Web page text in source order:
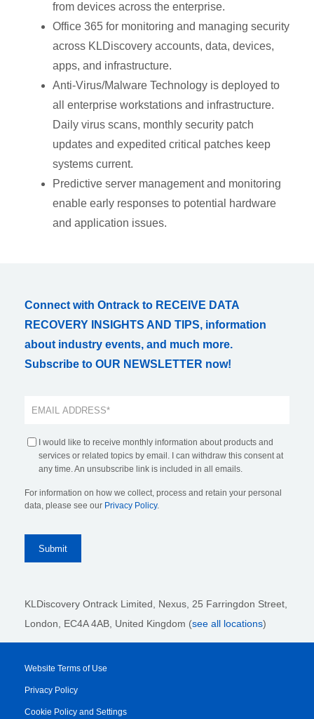
from devices across the enterprise.
Office 365 for monitoring and managing security
across KLDiscovery accounts, data, devices,
apps, and infrastructure.
Anti-Virus/Malware Technology is deployed to
all enterprise workstations and infrastructure.
Daily virus scans, monthly security patch
updates and expedited critical patches keep
systems current.
Predictive server management and monitoring
enable early responses to potential hardware
and application issues.
Connect with Ontrack to RECEIVE DATA
RECOVERY INSIGHTS AND TIPS, information
about industry events, and much more.
Subscribe to OUR NEWSLETTER now!
I would like to receive monthly information about products and
services or related topics by email. I can withdraw this consent at
any time. An unsubscribe link is included in all emails.
For information on how we collect, process and retain your personal
data, please see our Privacy Policy.
KLDiscovery Ontrack Limited, Nexus, 25 Farringdon Street
London, EC4A 4AB , United Kingdom (see all locations)
Website Terms of Use
Privacy Policy
Cookie Policy and Settings